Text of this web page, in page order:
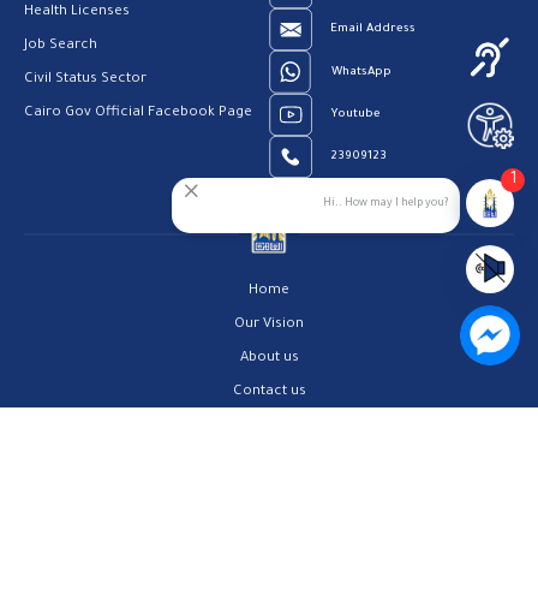
Health Licenses
Job Search
Civil Status Sector
Cairo Gov Official Facebook Page
Email Address
WhatsApp
Youtube
23909123
Home
Our Vision
About us
Contact us
Hi.. How may I help you?
1